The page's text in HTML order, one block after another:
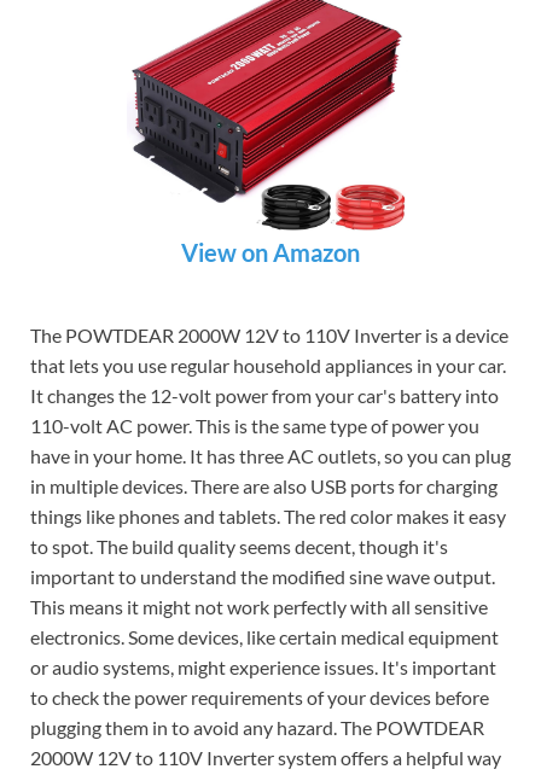
View on Amazon
The POWTDEAR 2000W 12V to 110V Inverter is a device
that lets you use regular household appliances in your car.
It changes the 12-volt power from your car's battery into
110-volt AC power. This is the same type of power you
have in your home. It has three AC outlets, so you can plug
in multiple devices. There are also USB ports for charging
things like phones and tablets. The red color makes it easy
to spot. The build quality seems decent, though it's
important to understand the modified sine wave output.
This means it might not work perfectly with all sensitive
electronics. Some devices, like certain medical equipment
or audio systems, might experience issues. It's important
to check the power requirements of your devices before
plugging them in to avoid any hazard. The POWTDEAR
2000W 12V to 110V Inverter system offers a helpful way